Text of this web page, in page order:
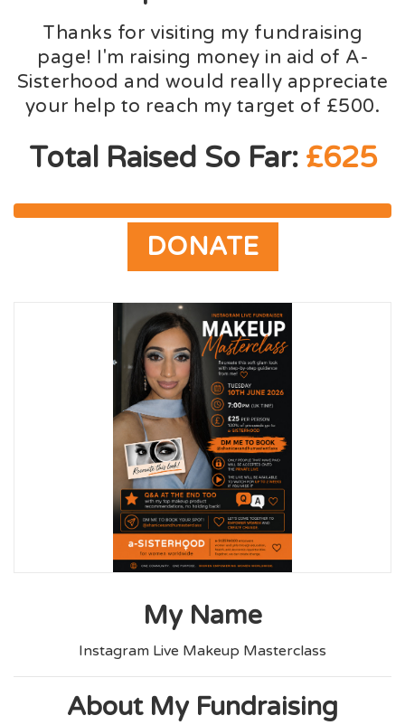
Thanks for visiting my fundraising
page! I'm raising money in aid of A-
Sisterhood and would really appreciate
your help to reach my target of £500.
Total Raised So Far: £625
DONATE
My Name
Instagram Live Makeup Masterclass
About My Fundraising